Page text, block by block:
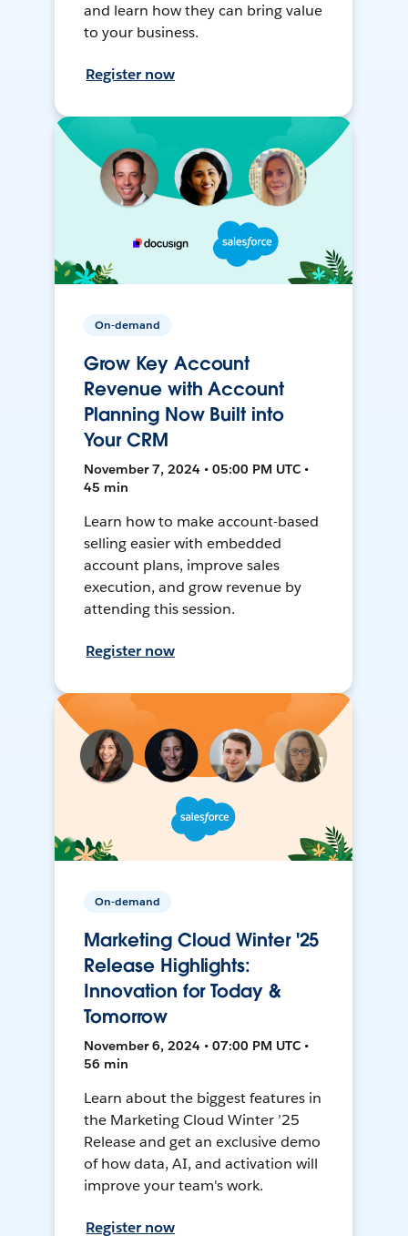
and learn how they can bring value
to your business.
Register now
On-demand
Grow Key Account
Revenue with Account
Planning Now Built into
Your CRM
November 7, 2024 • 05:00 PM UTC •
45 min
Learn how to make account-based
selling easier with embedded
account plans, improve sales
execution, and grow revenue by
attending this session.
Register now
On-demand
Marketing Cloud Winter '25
Release Highlights:
Innovation for Today &
Tomorrow
November 6, 2024 • 07:00 PM UTC •
56 min
Learn about the biggest features in
the Marketing Cloud Winter ’25
Release and get an exclusive demo
of how data, AI, and activation will
improve your team's work.
Register now